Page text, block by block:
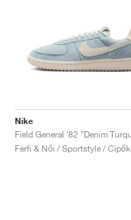
Nike
Férfi & Női / Sportstyle / Cipők